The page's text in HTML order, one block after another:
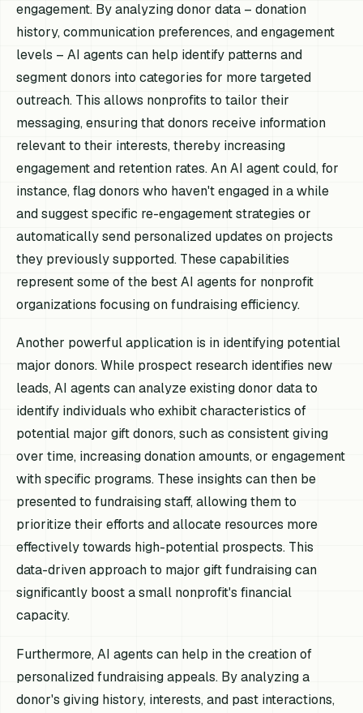
engagement. By analyzing donor data – donation
history, communication preferences, and engagement
levels – AI agents can help identify patterns and
segment donors into categories for more targeted
outreach. This allows nonprofits to tailor their
messaging, ensuring that donors receive information
relevant to their interests, thereby increasing
engagement and retention rates. An AI agent could, for
instance, flag donors who haven't engaged in a while
and suggest specific re-engagement strategies or
automatically send personalized updates on projects
they previously supported. These capabilities
represent some of the best AI agents for nonprofit
organizations focusing on fundraising efficiency.
Another powerful application is in identifying potential
major donors. While prospect research identifies new
leads, AI agents can analyze existing donor data to
identify individuals who exhibit characteristics of
potential major gift donors, such as consistent giving
over time, increasing donation amounts, or engagement
with specific programs. These insights can then be
presented to fundraising staff, allowing them to
prioritize their efforts and allocate resources more
effectively towards high-potential prospects. This
data-driven approach to major gift fundraising can
significantly boost a small nonprofit's financial
capacity.
Furthermore, AI agents can help in the creation of
personalized fundraising appeals. By analyzing a
donor's giving history, interests, and past interactions,